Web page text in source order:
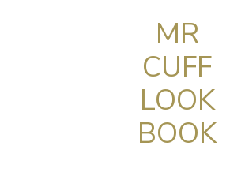
MR
CUFF
LOOK
BOOK